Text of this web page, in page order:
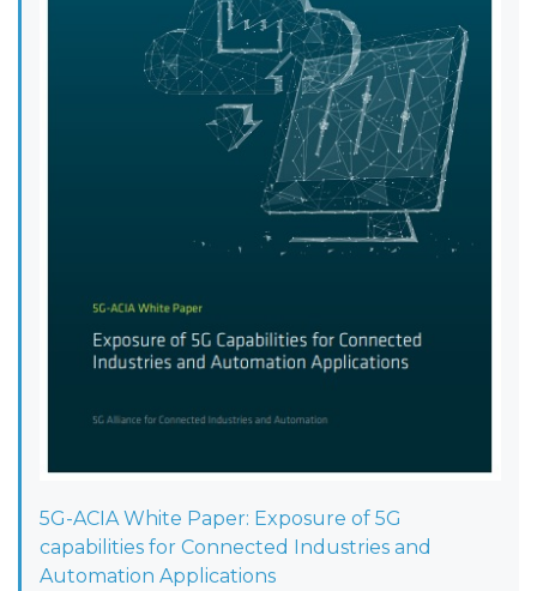
5G-ACIA White Paper: Exposure of 5G
capabilities for Connected Industries and
Automation Applications